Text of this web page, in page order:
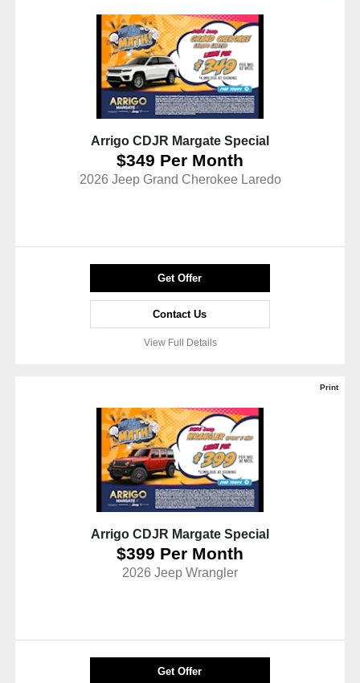
Arrigo CDJR Margate Special
$349 Per Month
2026 Jeep Grand Cherokee Laredo
Get Offer
Contact Us
View Full Details
Print
Arrigo CDJR Margate Special
$399 Per Month
2026 Jeep Wrangler
Get Offer